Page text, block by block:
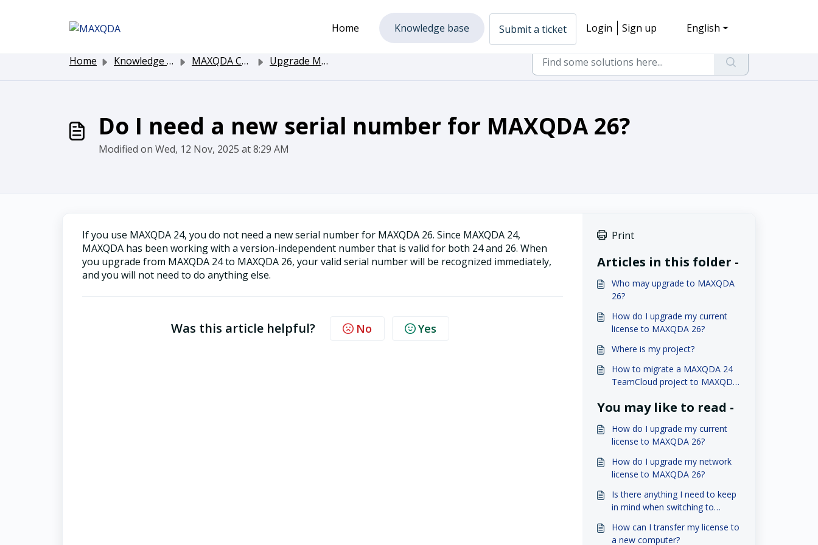
Home
Knowledge base Submit a ticket Login Sign up English
Home Knowledge base MAXQDA Customer Service Upgrade MAXQDA to the newest Version
Do I need a new serial number for MAXQDA 26?
Modified on Wed, 12 Nov, 2025 at 8:29 AM
If you use MAXQDA 24, you do not need a new serial number for MAXQDA 26. Since MAXQDA 24,
MAXQDA has been working with a version-independent number that is valid for both 24 and 26. When
you upgrade from MAXQDA 24 to MAXQDA 26, your valid serial number will be recognized immediately,
and you will not need to do anything else.
Was this article helpful? No Yes
Print
Articles in this folder -
Who may upgrade to MAXQDA
26?
How do I upgrade my current
license to MAXQDA 26?
Where is my project?
How to migrate a MAXQDA 24
TeamCloud project to MAXQDA
You may like to read -
How do I upgrade my current
license to MAXQDA 26?
How do I upgrade my network
license to MAXQDA 26?
Is there anything I need to keep
in mind when switching to
How can I transfer my license to
a new computer?